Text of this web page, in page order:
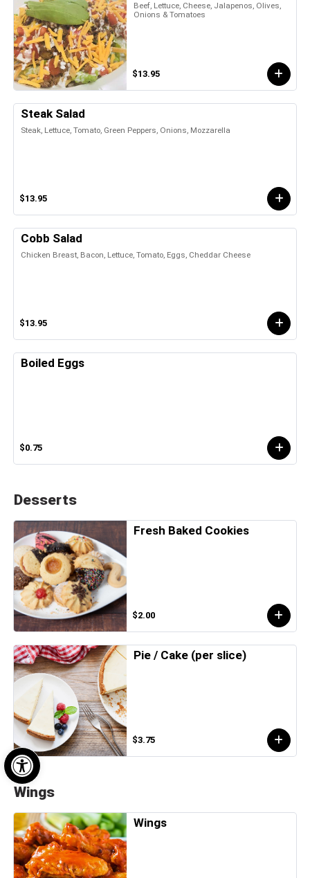
Open toolbar
Beef, Lettuce, Cheese, Jalapenos, Olives,
Onions & Tomatoes
$13.95
Steak Salad
Steak, Lettuce, Tomato, Green Peppers, Onions, Mozzarella
$13.95
Cobb Salad
Chicken Breast, Bacon, Lettuce, Tomato, Eggs, Cheddar Cheese
$13.95
Boiled Eggs
$0.75
Desserts
Fresh Baked Cookies
$2.00
Pie / Cake (per slice)
$3.75
Wings
Wings